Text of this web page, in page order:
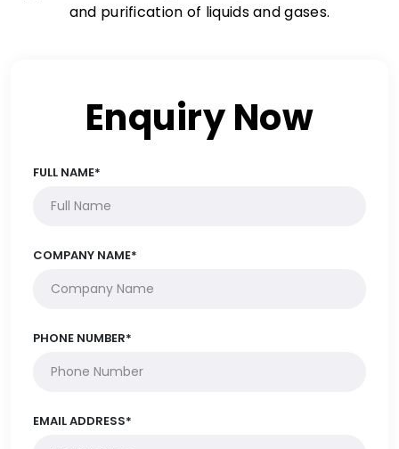
and purification of liquids and gases.
Enquiry Now
FULL NAME*
COMPANY NAME*
PHONE NUMBER*
EMAIL ADDRESS*